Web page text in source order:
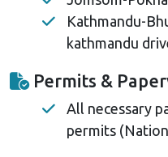
Kathmandu-
kathmandu
Permits &
All necessary
permits